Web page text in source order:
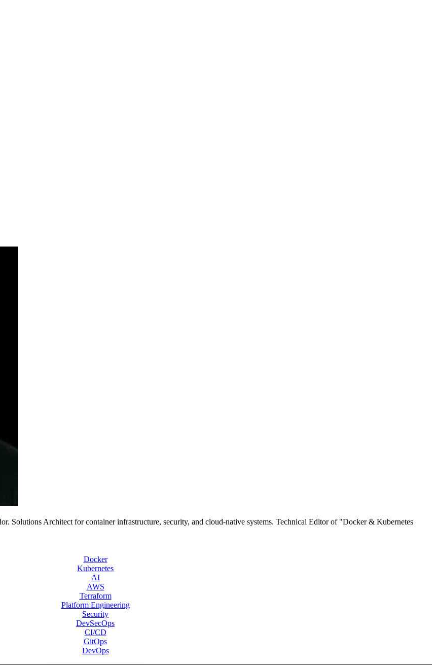
Solutions Architect for container infrastructure, security, and cloud-native systems. Technical Editor of "Docker & Kubernetes
Docker
Kubernetes
AI
AWS
Terraform
Platform Engineering
Security
DevSecOps
CI/CD
GitOps
DevOps